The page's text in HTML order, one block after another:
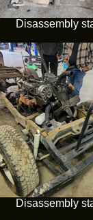
Disassembly
Disassembly